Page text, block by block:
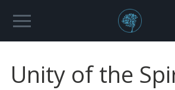
Unity of the